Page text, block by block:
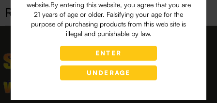
website.By entering this website, you agree that you are
21 years of age or older. Falsifying your age for the
purpose of purchasing products from this web site is
illegal and punishable by law.
ENTER
UNDERAGE
Related products